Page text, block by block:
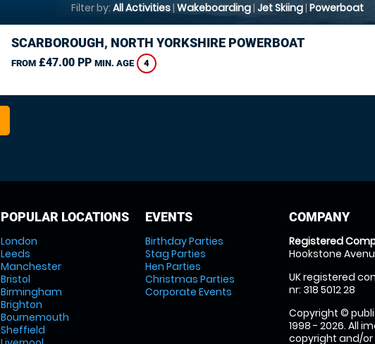
Filter by: All Activities| Wakeboarding| Jet Skiing| Powerboat
SCARBOROUGH, NORTH YORKSHIRE POWERBOAT
FROM£47.00 PP MIN. AGE 4
POPULAR LOCATIONS
London
Leeds
Manchester
Bristol
Birmingham
Brighton
Bournemouth
Sheffield
EVENTS
Birthday Parties
Stag Parties
Hen Parties
Christmas Parties
Corporate Events
COMPANY
Registered
Hookstone
UK registered
nr: 318 5012 28
Copyright ©
1998 - 2026. All
copyright and/